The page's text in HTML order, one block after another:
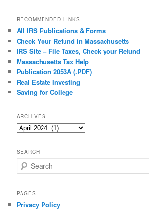
RECOMMENDED LINKS
All IRS Publications & Forms
Check Your Refund in Massachusetts
IRS Site – File Taxes, Check your Refund
Massachusetts Tax Help
Publication 2053A (.PDF)
Real Estate Investing
Saving for College
ARCHIVES
Archives
SEARCH
e
r
h
PAGES
Privacy Policy